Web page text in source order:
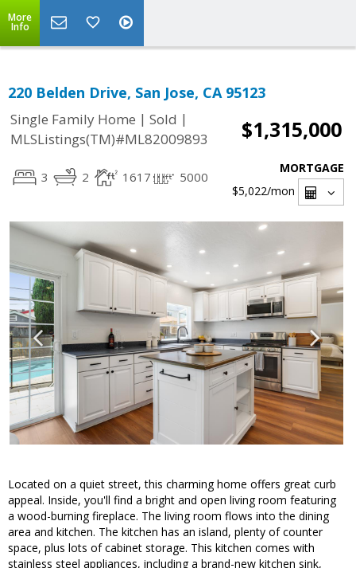
More
Info
220 Belden Drive, San Jose, CA 95123
Single Family Home | Sold |
MLSListings(TM)#ML82009893
$1,315,000
3 2 1617 5000
MORTGAGE
$5,022/mon
Located on a quiet street, this charming home offers great curb
appeal. Inside, you'll find a bright and open living room featuring
a wood-burning fireplace. The living room flows into the dining
area and kitchen. The kitchen has an island, plenty of counter
space, plus lots of cabinet storage. This kitchen comes with
stainless steel appliances, including a brand-new kitchen sink,